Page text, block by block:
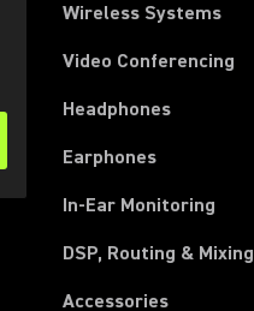
Wireless Systems
Video Conferencing
Headphones
Earphones
In-Ear Monitoring
DSP, Routing & Mixing
Accessories